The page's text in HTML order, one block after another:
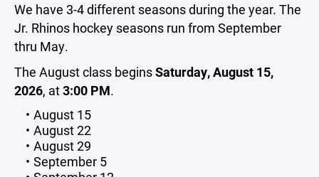
We have 3-4 different seasons during the year. The
Jr. Rhinos hockey seasons run from September
thru May.
The August class beginsSaturday, August 15,
2026, at3:00 PM.
August 15
August 22
August 29
September 5